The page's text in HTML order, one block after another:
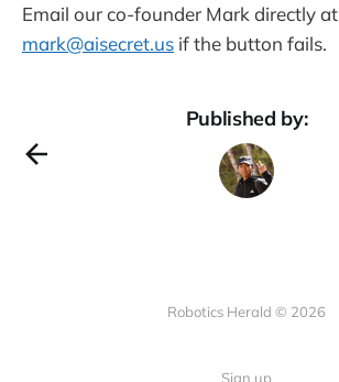
Email our co-founder Mark directly at
mark@aisecret.us if the button fails.
Published by:
Robotics Herald © 2026
Sign up